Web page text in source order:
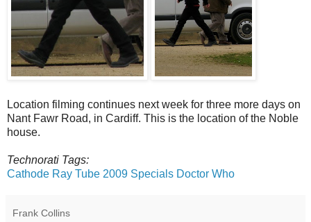
Location filming continues next week for three more days on
Nant Fawr Road, in Cardiff. This is the location of the Noble
house.
Technorati Tags:
Cathode Ray Tube 2009 Specials Doctor Who
Frank Collins